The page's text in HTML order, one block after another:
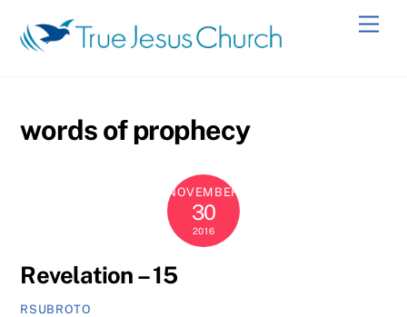
content
words of prophecy
NOVEMBER
30
2016
Revelation – 15
RSUBROTO